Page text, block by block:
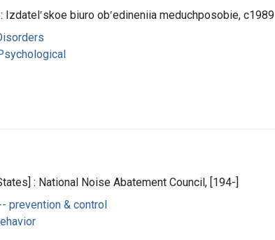
Izdatelʹskoe biuro obʹedineniia meduchposobie, c1989
: National Noise Abatement Council, [194-]
prevention & control